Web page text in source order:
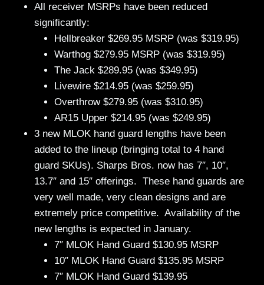
All receiver MSRPs have been reduced
significantly:
Hellbreaker $269.95 MSRP (was $319.95)
Warthog $279.95 MSRP (was $319.95)
The Jack $289.95 (was $349.95)
Livewire $214.95 (was $259.95)
Overthrow $279.95 (was $310.95)
AR15 Upper $214.95 (was $249.95)
3 new MLOK hand guard lengths have been
added to the lineup (bringing total to 4 hand
guard SKUs). Sharps Bros. now has 7″, 10″,
13.7″ and 15″ offerings. These hand guards are
very well made, very clean designs and are
extremely price competitive. Availability of the
new lengths is expected in January.
7″ MLOK Hand Guard $130.95 MSRP
10″ MLOK Hand Guard $135.95 MSRP
7″ MLOK Hand Guard $139.95